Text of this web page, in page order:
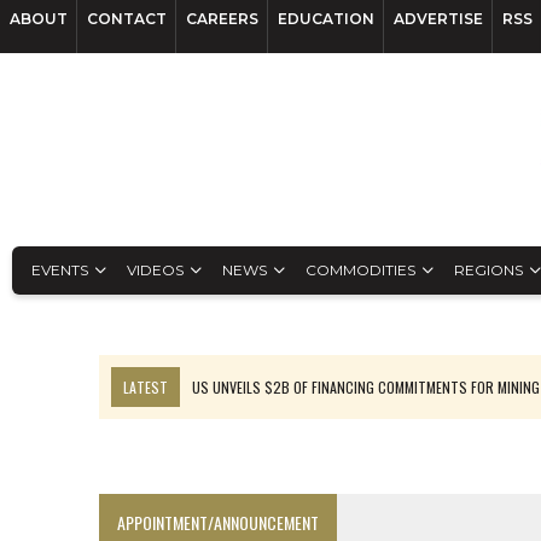
ABOUT CONTACT CAREERS EDUCATION ADVERTISE RSS
EVENTS VIDEOS NEWS COMMODITIES REGIONS
LATEST
US UNVEILS $2B OF FINANCING COMMITMENTS FOR MINING
APPOINTMENT/ANNOUNCEMENT